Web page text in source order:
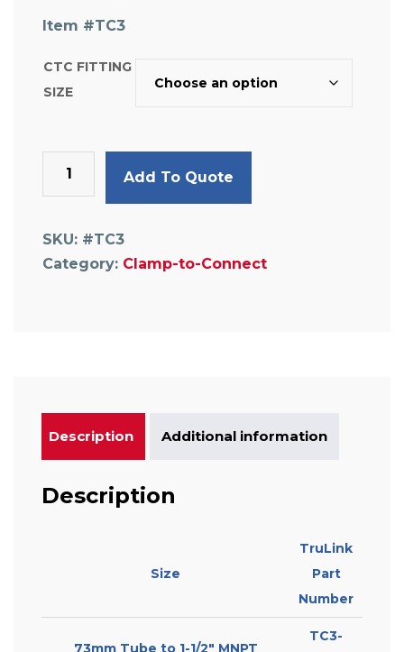
Item #TC3
CTC FITTING
SIZE
quantity
Add To Quote
SKU: #TC3
Category: Clamp-to-Connect
Description Additional information
Description
Size
TruLink
Part
Number
73mm Tube to 1-1/2″ MNPT
TC3-